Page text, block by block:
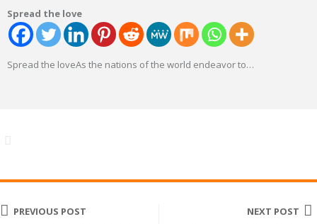
Spread the love
Spread the loveAs the nations of the world endeavor to…
PREVIOUS POST NEXT POST